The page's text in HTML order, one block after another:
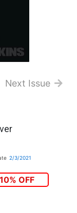
Next Issue
2/3/2021
10% OFF